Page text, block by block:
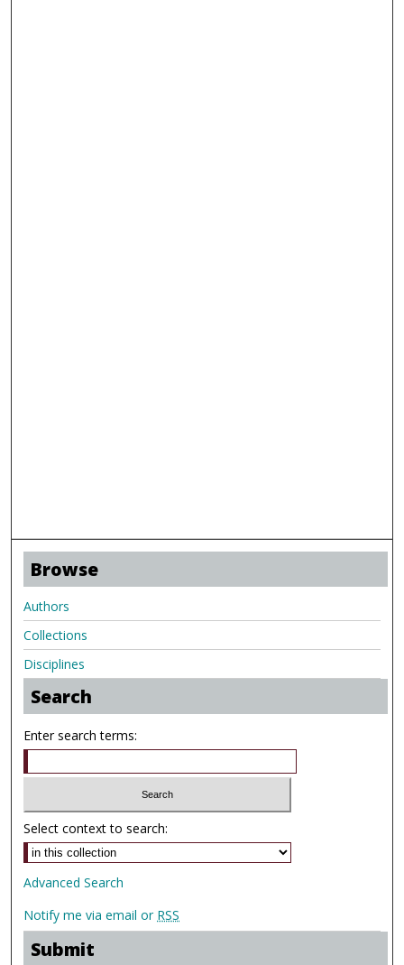
Browse
Authors
Collections
Disciplines
Search
Enter search terms:
Select context to search:
Advanced Search
Notify me via email or RSS
Submit